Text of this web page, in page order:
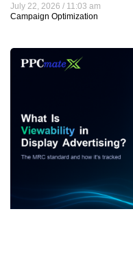
July 22, 2026
11:03 am
Campaign Optimization